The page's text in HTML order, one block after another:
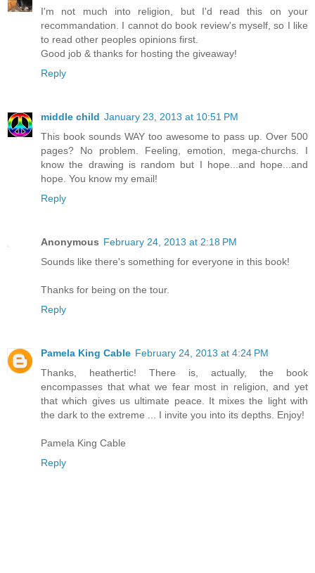
I'm not much into religion, but I'd read this on your
recommandation. I cannot do book review's myself, so I like
to read other peoples opinions first.
Good job & thanks for hosting the giveaway!
Reply
middle child January 23, 2013 at 10:51 PM
This book sounds WAY too awesome to pass up. Over 500
pages? No problem. Feeling, emotion, mega-churchs. I
know the drawing is random but I hope...and hope...and
hope. You know my email!
Reply
Anonymous February 24, 2013 at 2:18 PM
Sounds like there's something for everyone in this book!
Thanks for being on the tour.
Reply
Pamela King Cable February 24, 2013 at 4:24 PM
Thanks, heathertic! There is, actually, the book
encompasses that what we fear most in religion, and yet
that which gives us ultimate peace. It mixes the light with
the dark to the extreme ... I invite you into its depths. Enjoy!
Pamela King Cable
Reply